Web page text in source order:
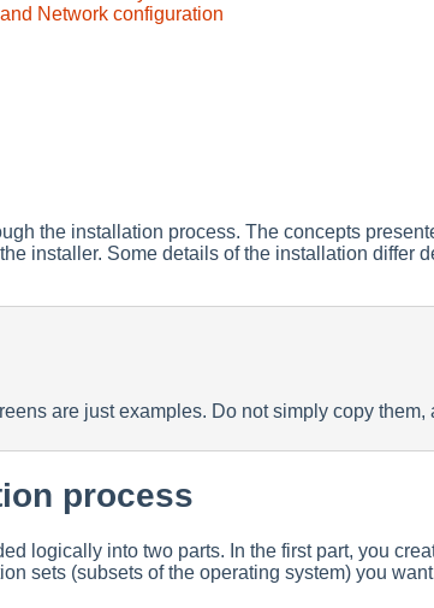
Network configuration
the installation process. The concepts
installer. Some details of the installation
are just examples. Do not simply copy
process
logically into two parts. In the first part, you
sets (subsets of the operating system) you